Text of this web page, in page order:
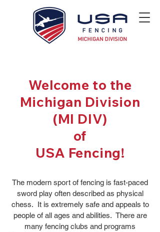
Welcome to the
Michigan Division
(MI DIV)
of
USA Fencing!
The modern sport of fencing is fast-paced
sword play often described as physical
chess. It is extremely safe and appeals to
people of all ages and abilities. There are
many fencing clubs and programs